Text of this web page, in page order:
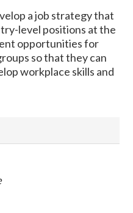
a job strategy that
level positions at the
opportunities for
so that they can
workplace skills and